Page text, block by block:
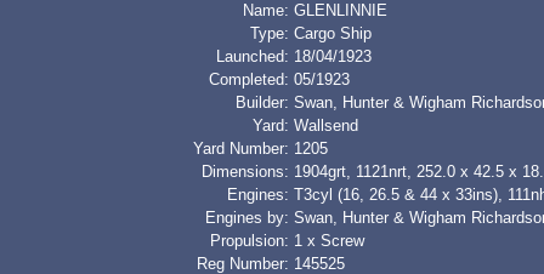
Name: GLENLINNIE
Type: Cargo Ship
Launched: 18/04/1923
Completed: 05/1923
Builder: Swan, Hunter & Wigham
Yard: Wallsend
Yard Number: 1205
Dimensions: 1904grt, 1121nrt, 252.0 x 42.5 x
Engines: T3cyl (16, 26.5 & 44 x 33ins),
Engines by: Swan, Hunter & Wigham
Propulsion: 1 x Screw
Reg Number: 145525